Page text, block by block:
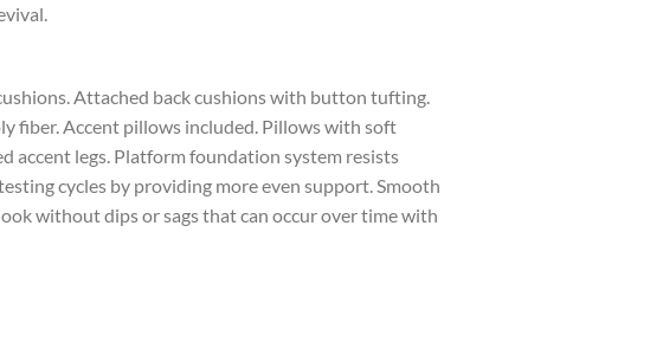
Attached back cushions with button tufting.
fiber. Accent pillows included. Pillows with soft
accent legs. Platform foundation system resists
cycles by providing more even support. Smooth
without dips or sags that can occur over time with